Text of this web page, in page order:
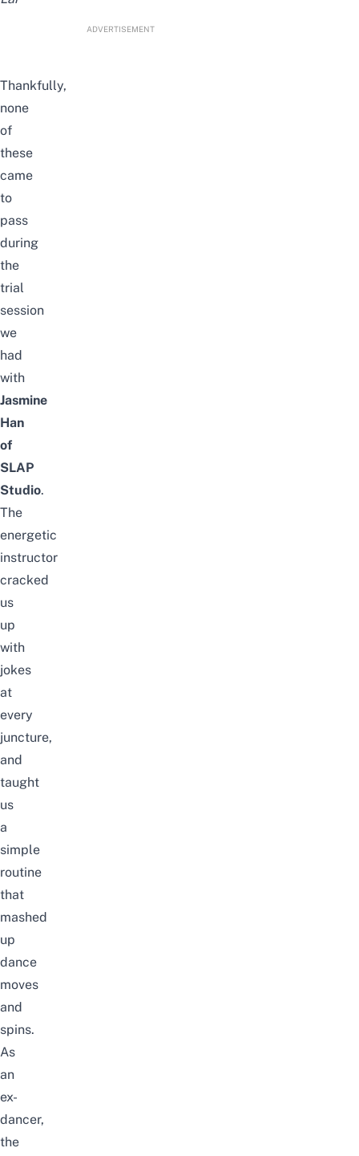
ADVERTISEMENT
Thankfully,
none
of
these
came
to
pass
during
the
trial
session
we
had
with
Jasmine
Han
of
SLAP
Studio.
The
energetic
instructor
cracked
us
up
with
jokes
at
every
juncture,
and
taught
us
a
simple
routine
that
mashed
up
dance
moves
and
spins.
As
an
ex-
dancer,
the